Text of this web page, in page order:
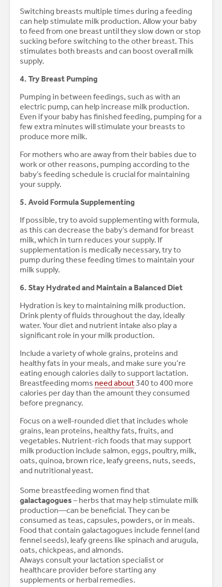
Switching breasts multiple times during a feeding
can help stimulate milk production. Allow your baby
to feed from one breast until they slow down or stop
sucking before switching to the other breast. This
stimulates both breasts and can boost overall milk
supply.
4. Try Breast Pumping
Pumping in between feedings, such as with an
electric pump, can help increase milk production.
Even if your baby has finished feeding, pumping for a
few extra minutes will stimulate your breasts to
produce more milk.
For mothers who are away from their babies due to
work or other reasons, pumping according to the
baby’s feeding schedule is crucial for maintaining
your supply.
5. Avoid Formula Supplementing
If possible, try to avoid supplementing with formula,
as this can decrease the baby’s demand for breast
milk, which in turn reduces your supply. If
supplementation is medically necessary, try to
pump during these feeding times to maintain your
milk supply.
6. Stay Hydrated and Maintain a Balanced Diet
Hydration is key to maintaining milk production.
Drink plenty of fluids throughout the day, ideally
water. Your diet and nutrient intake also play a
significant role in your milk production.
Include a variety of whole grains, proteins and
healthy fats in your meals, and make sure you’re
eating enough calories daily to support lactation.
Breastfeeding moms need about 340 to 400 more
calories per day than the amount they consumed
before pregnancy.
Focus on a well-rounded diet that includes whole
grains, lean proteins, healthy fats, fruits, and
vegetables. Nutrient-rich foods that may support
milk production include salmon, eggs, poultry, milk,
oats, quinoa, brown rice, leafy greens, nuts, seeds,
and nutritional yeast.
Some breastfeeding women find that
galactagogues – herbs that may help stimulate milk
production—can be beneficial. They can be
consumed as teas, capsules, powders, or in meals.
Food that contain galactagogues include fennel (and
fennel seeds), leafy greens like spinach and arugula,
oats, chickpeas, and almonds.
Always consult your lactation specialist or
healthcare provider before starting any
supplements or herbal remedies.